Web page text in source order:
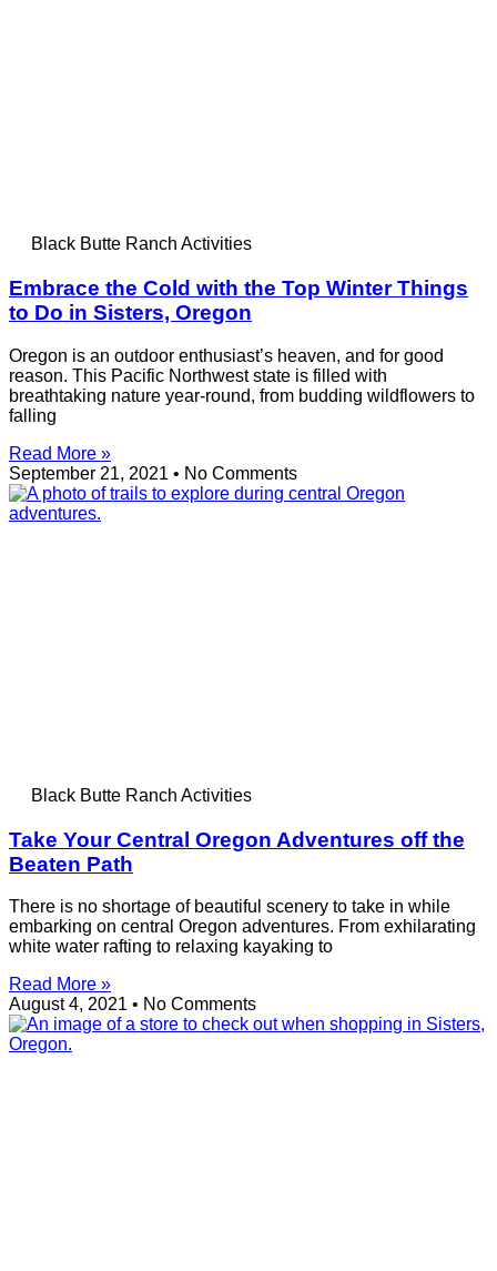
Black Butte Ranch Activities
Embrace the Cold with the Top Winter Things
to Do in Sisters, Oregon
Oregon is an outdoor enthusiast’s heaven, and for good
reason. This Pacific Northwest state is filled with
breathtaking nature year-round, from budding wildflowers to
falling
Read More »
September 21, 2021
No Comments
Black Butte Ranch Activities
Take Your Central Oregon Adventures off the
Beaten Path
There is no shortage of beautiful scenery to take in while
embarking on central Oregon adventures. From exhilarating
white water rafting to relaxing kayaking to
Read More »
August 4, 2021
No Comments